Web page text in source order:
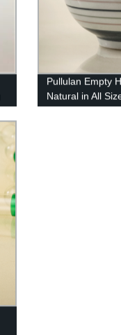
Pullulan Empty
Natural in All